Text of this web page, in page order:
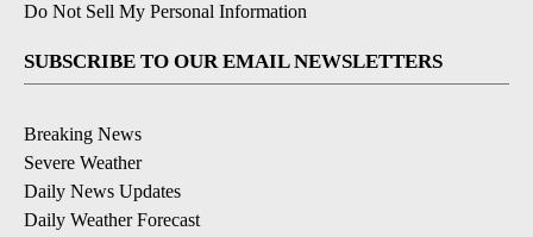
Do Not Sell My Personal Information
SUBSCRIBE TO OUR EMAIL NEWSLETTERS
Breaking News
Severe Weather
Daily News Updates
Daily Weather Forecast